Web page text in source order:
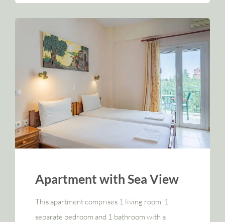
Apartment with Sea View
This apartment comprises 1 living room, 1
separate bedroom and 1 bathroom with a